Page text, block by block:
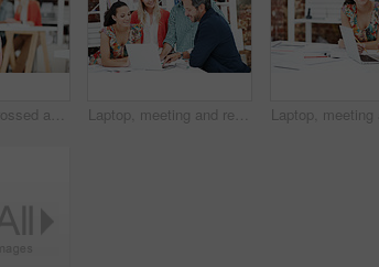
Smile, arms crossed and portrait of business man in office for branding startup, coworking or about us. Campaign manager, professional and pride with employee in media talent agency for career growth Laptop, meeting and reading with business people in office for interior design briefing, review or team. Architect project timeline, collaboration and expansion pitch with employees in agency